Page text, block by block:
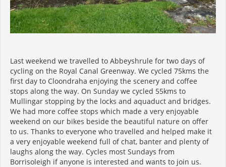
Last weekend we travelled to Abbeyshrule for two days of
cycling on the Royal Canal Greenway. We cycled 75kms the
first day to Cloondraha enjoying the scenery and coffee
stops along the way. On Sunday we cycled 55kms to
Mullingar stopping by the locks and aquaduct and bridges.
We had more coffee stops which made a very enjoyable
weekend on our bikes beside the beautiful nature on offer
to us. Thanks to everyone who travelled and helped make it
a very enjoyable weekend full of chat, banter and plenty of
laughs along the way. Cycles most Sundays from
Borrisoleigh if anyone is interested and wants to join us.